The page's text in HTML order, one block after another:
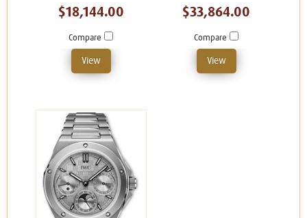
$18,144.00
Compare
View
$33,864.00
Compare
View